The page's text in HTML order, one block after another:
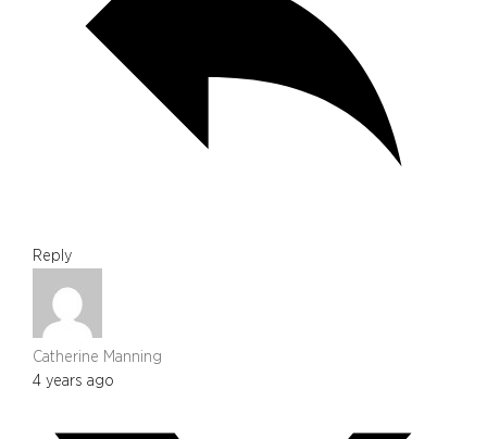
Reply
Catherine Manning
4 years ago